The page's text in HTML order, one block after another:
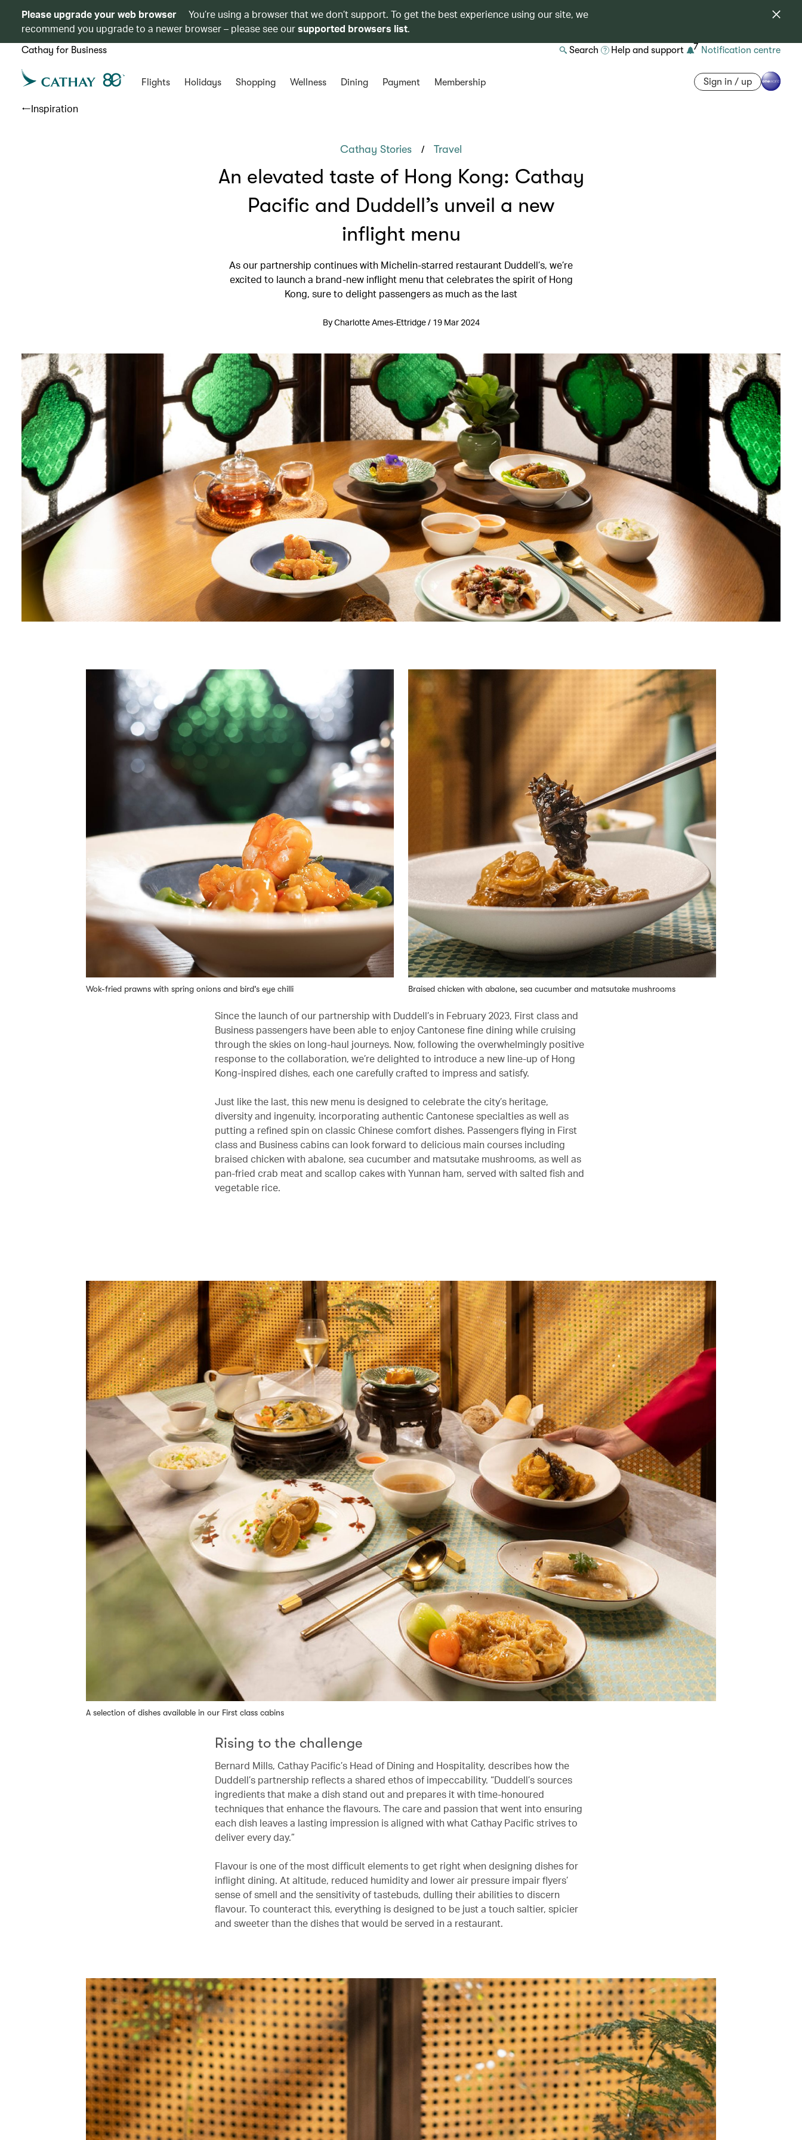
Please upgrade your web browser
You’re using a browser that we don’t support. To get the best experience using our site, we
recommend you upgrade to a newer browser – please see oursupported browsers list.
Cathay for Business Search Help and support 7 Notification centre
Flights Holidays Shopping Wellness Dining Payment Membership Sign in / up
Inspiration
Cathay Stories / Travel
An elevated taste of Hong Kong: Cathay
Pacific and Duddell’s unveil a new
inflight menu
As our partnership continues with Michelin-starred restaurant Duddell’s, we’re
excited to launch a brand-new inflight menu that celebrates the spirit of Hong
Kong, sure to delight passengers as much as the last
By Charlotte Ames-Ettridge / 19 Mar 2024
Wok-fried prawns with spring onions and bird's eye chilli Braised chicken with abalone, sea cucumber and matsutake mushrooms
Since the launch of our partnership with Duddell’s in February 2023, First class and
Business passengers have been able to enjoy Cantonese fine dining while cruising
through the skies on long-haul journeys. Now, following the overwhelmingly positive
response to the collaboration, we’re delighted to introduce a new line-up of Hong
Kong-inspired dishes, each one carefully crafted to impress and satisfy.
Just like the last, this new menu is designed to celebrate the city’s heritage,
diversity and ingenuity, incorporating authentic Cantonese specialties as well as
putting a refined spin on classic Chinese comfort dishes. Passengers flying in First
class and Business cabins can look forward to delicious main courses including
braised chicken with abalone, sea cucumber and matsutake mushrooms, as well as
pan-fried crab meat and scallop cakes with Yunnan ham, served with salted fish and
vegetable rice.
A selection of dishes available in our First class cabins
Rising to the challenge
Bernard Mills, Cathay Pacific’s Head of Dining and Hospitality, describes how the
Duddell’s partnership reflects a shared ethos of impeccability. “Duddell’s sources
ingredients that make a dish stand out and prepares it with time-honoured
techniques that enhance the flavours. The care and passion that went into ensuring
each dish leaves a lasting impression is aligned with what Cathay Pacific strives to
deliver every day.”
Flavour is one of the most difficult elements to get right when designing dishes for
inflight dining. At altitude, reduced humidity and lower air pressure impair flyers’
sense of smell and the sensitivity of tastebuds, dulling their abilities to discern
flavour. To counteract this, everything is designed to be just a touch saltier, spicier
and sweeter than the dishes that would be served in a restaurant.